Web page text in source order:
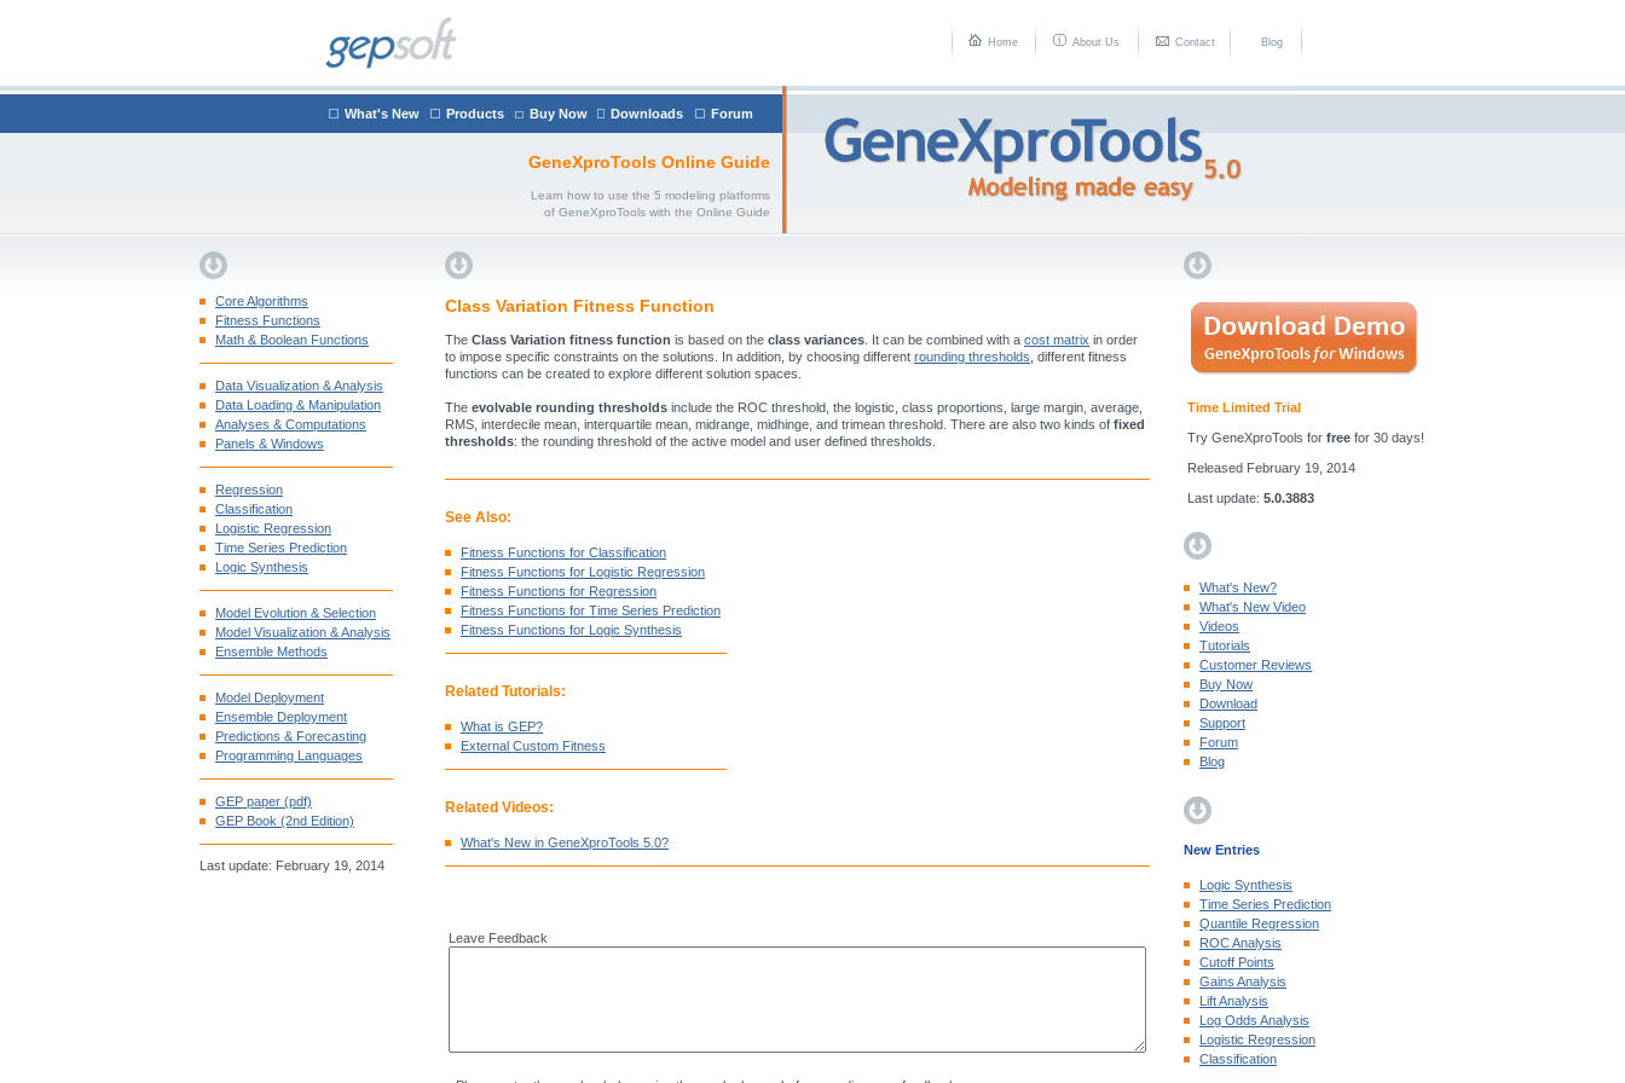
Home About Us Contact Blog
What's New Products Buy Now Downloads Forum
GeneXproTools Online Guide
Learn how to use the 5 modeling platforms
of GeneXproTools with the Online Guide
Core Algorithms
Fitness Functions
Math & Boolean Functions
Data Visualization & Analysis
Data Loading & Manipulation
Analyses & Computations
Panels & Windows
Regression
Classification
Logistic Regression
Time Series Prediction
Logic Synthesis
Model Evolution & Selection
Model Visualization & Analysis
Ensemble Methods
Model Deployment
Ensemble Deployment
Predictions & Forecasting
Programming Languages
GEP paper (pdf)
GEP Book (2nd Edition)
Last update: February 19, 2014
Class Variation Fitness Function
The Class Variation fitness function is based on the class variances . It can be combined with a cost matrix in order
to impose specific constraints on the solutions. In addition, by choosing different rounding thresholds , different fitness
functions can be created to explore different solution spaces.
The evolvable rounding thresholds include the ROC threshold, the logistic, class proportions, large margin, average,
RMS, interdecile mean, interquartile mean, midrange, midhinge, and trimean threshold. There are also two kinds of fixed
thresholds: the rounding threshold of the active model and user defined thresholds.
See Also:
Fitness Functions for Classification
Fitness Functions for Logistic Regression
Fitness Functions for Regression
Fitness Functions for Time Series Prediction
Fitness Functions for Logic Synthesis
Related Tutorials:
What is GEP?
External Custom Fitness
Related Videos:
What's New in GeneXproTools 5.0?
Leave Feedback
Time Limited Trial
Try GeneXproTools for free for 30 days!
Released February 19, 2014
Last update: 5.0.3883
What's New?
What's New Video
Videos
Tutorials
Customer Reviews
Buy Now
Download
Support
Forum
Blog
New Entries
Logic Synthesis
Time Series Prediction
Quantile Regression
ROC Analysis
Cutoff Points
Gains Analysis
Lift Analysis
Log Odds Analysis
Logistic Regression
Classification